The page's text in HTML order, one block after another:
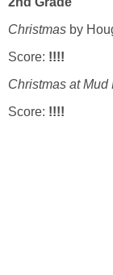
Christmas by
Score: !!!!
Christmas at Mud
Score: !!!!